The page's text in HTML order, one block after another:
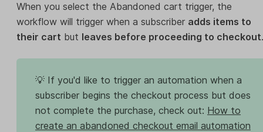
When you select the Abandoned cart trigger, the
workflow will trigger when a subscriber adds items to
their cart but leaves before proceeding to checkout.
💡 If you'd like to trigger an automation when a
subscriber begins the checkout process but does
not complete the purchase, check out: How to
create an abandoned checkout email automation